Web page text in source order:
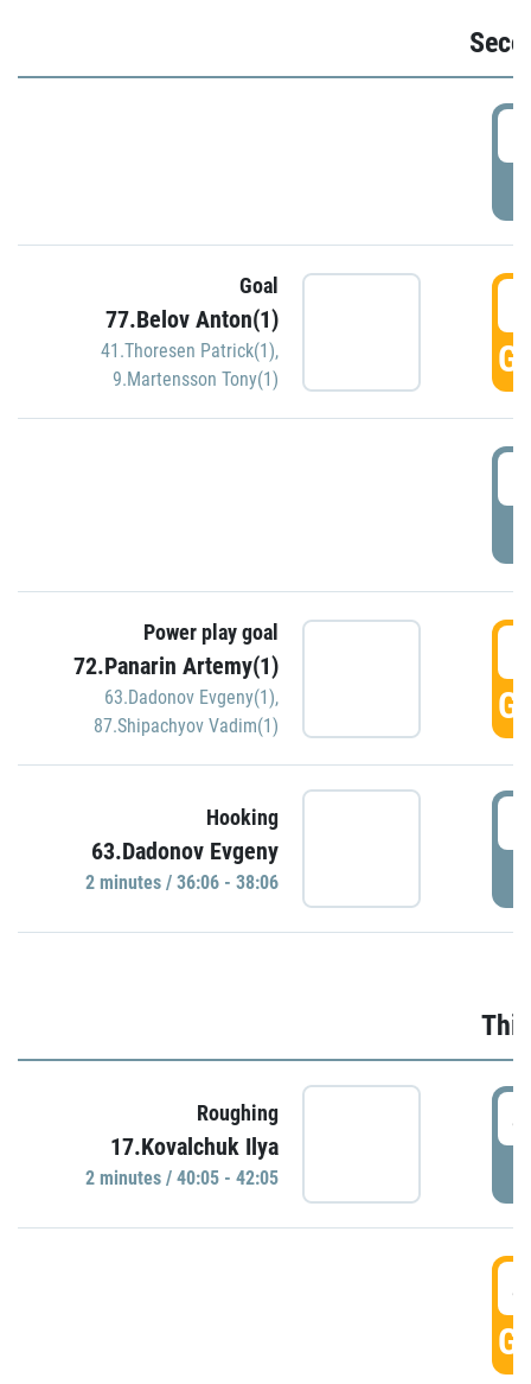
Goal
77.Belov Anton(1)
41.Thoresen Patrick(1),
9.Martensson Tony(1)
Power play goal
72.Panarin Artemy(1)
63.Dadonov Evgeny(1),
87.Shipachyov Vadim(1)
Hooking
63.Dadonov Evgeny
2 minutes / 36:06 - 38:06
Roughing
17.Kovalchuk Ilya
2 minutes / 40:05 - 42:05